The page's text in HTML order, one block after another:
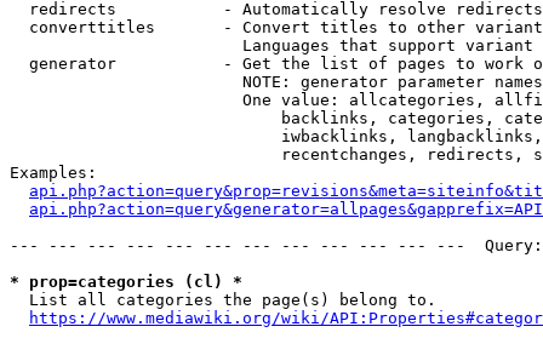
  redirects           - Automatically resolve redirects
converttitles       - Convert titles to other
Languages that support
generator           - Get the list of pages to work
NOTE: generator parameter
One value: allcategories,
backlinks, categories,
iwbacklinks,
recentchanges, redirects,
Examples:
--- --- --- --- --- --- --- --- --- --- --- ---
* prop=categories (cl) *
  List all categories the page(s) belong to.
https://www.mediawiki.org/wiki/